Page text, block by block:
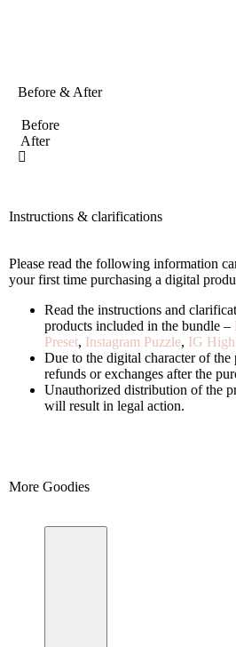
Before & After
Before
After
Instructions & clarifications
Please read the following information
your first time purchasing a digital
Read the instructions and
products included in the bundle –
Preset, Instagram Puzzle, IG
Due to the digital character of
refunds or exchanges after the
Unauthorized distribution of the
will result in legal action.
More Goodies